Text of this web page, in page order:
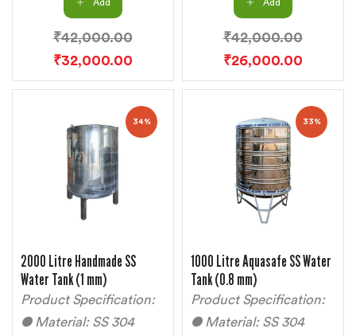
Add
₹42,000.00
₹32,000.00
Add
₹42,000.00
₹26,000.00
34%
2000 Litre Handmade SS
Water Tank (1 mm)
Product Specification:
● Material: SS 304
33%
1000 Litre Aquasafe SS Water
Tank (0.8 mm)
Product Specification:
● Material: SS 304